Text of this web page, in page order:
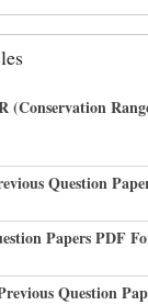
(Conservation
Question
Papers PDF
Question